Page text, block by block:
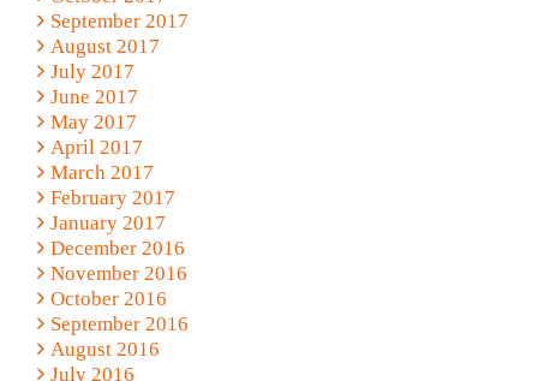
September 2017
August 2017
July 2017
June 2017
May 2017
April 2017
March 2017
February 2017
January 2017
December 2016
November 2016
October 2016
September 2016
August 2016
July 2016